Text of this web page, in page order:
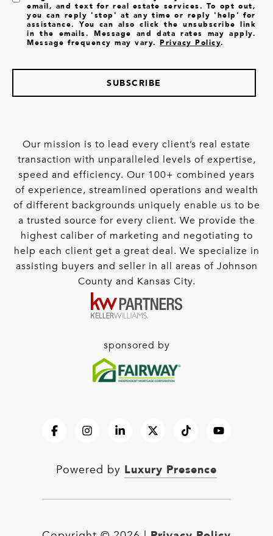
email, and text for real estate services. To opt out,
you can reply 'stop' at any time or reply 'help' for
assistance. You can also click the unsubscribe link
in the emails. Message and data rates may apply.
Message frequency may vary.Privacy Policy.
SUBSCRIBE
Our mission is to lead every client’s real estate
transaction with unparalleled levels of expertise,
speed and efficiency. Our 100+ combined years
of experience, streamlined operations and wealth
of different backgrounds uniquely enable us to be
a trusted source for every client. We provide the
highest caliber of marketing and negotiating to
help each client get a great deal. We specialize in
assisting buyers and seller in all areas of Johnson
County and Kansas City.
sponsored by
Powered by Luxury Presence